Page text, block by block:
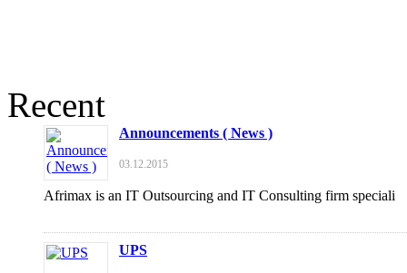
Recent
Announcements ( News )
03.12.2015
Afrimax is an IT Outsourcing and IT Consulting firm speciali
UPS